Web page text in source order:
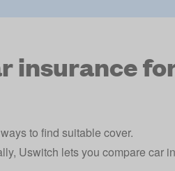
insurance
to find suitable cover.
Uswitch lets you compare car